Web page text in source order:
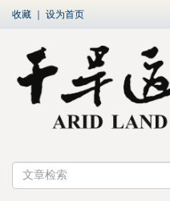
收藏 设为首页